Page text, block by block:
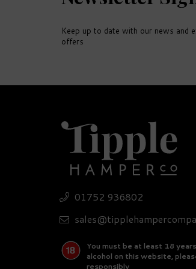
Ultimate Beer Hamper
£132.15
Keep up to date with our news and
offers
01752 936802
You must be at least 18
alcohol on this website,
responsibly